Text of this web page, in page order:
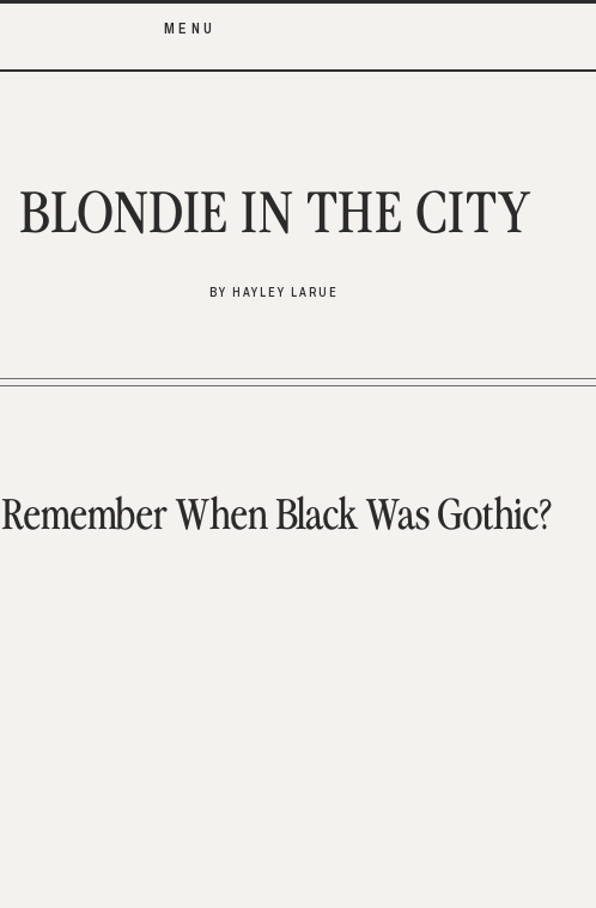
MENU
BY HAYLEY LARUE
BLONDIE IN THE CITY
Remember When Black Was Gothic?